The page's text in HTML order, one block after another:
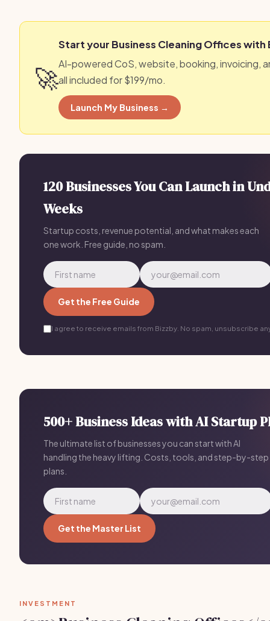
🚀
Start your Business Cleaning Offices with
AI-powered CoS, website, booking, invoicing,
all included for $199/mo.
Launch My Business →
120 Businesses You Can Launch in
Weeks
Startup costs, revenue potential, and what makes each
one work. Free guide, no spam.
Get the Free Guide
I agree to receive emails from Bizzby. No spam, unsubscribe
500+ Business Ideas with AI Startup
The ultimate list of businesses you can start with AI
handling the heavy lifting. Costs, tools, and step-by-step
plans.
Get the Master List
INVESTMENT